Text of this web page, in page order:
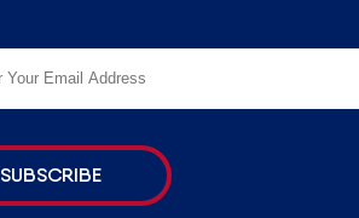
SUBSCRIBE